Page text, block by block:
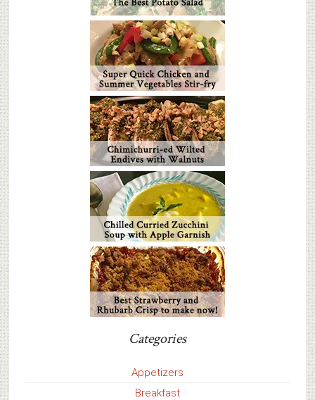
Categories
Appetizers
Breakfast